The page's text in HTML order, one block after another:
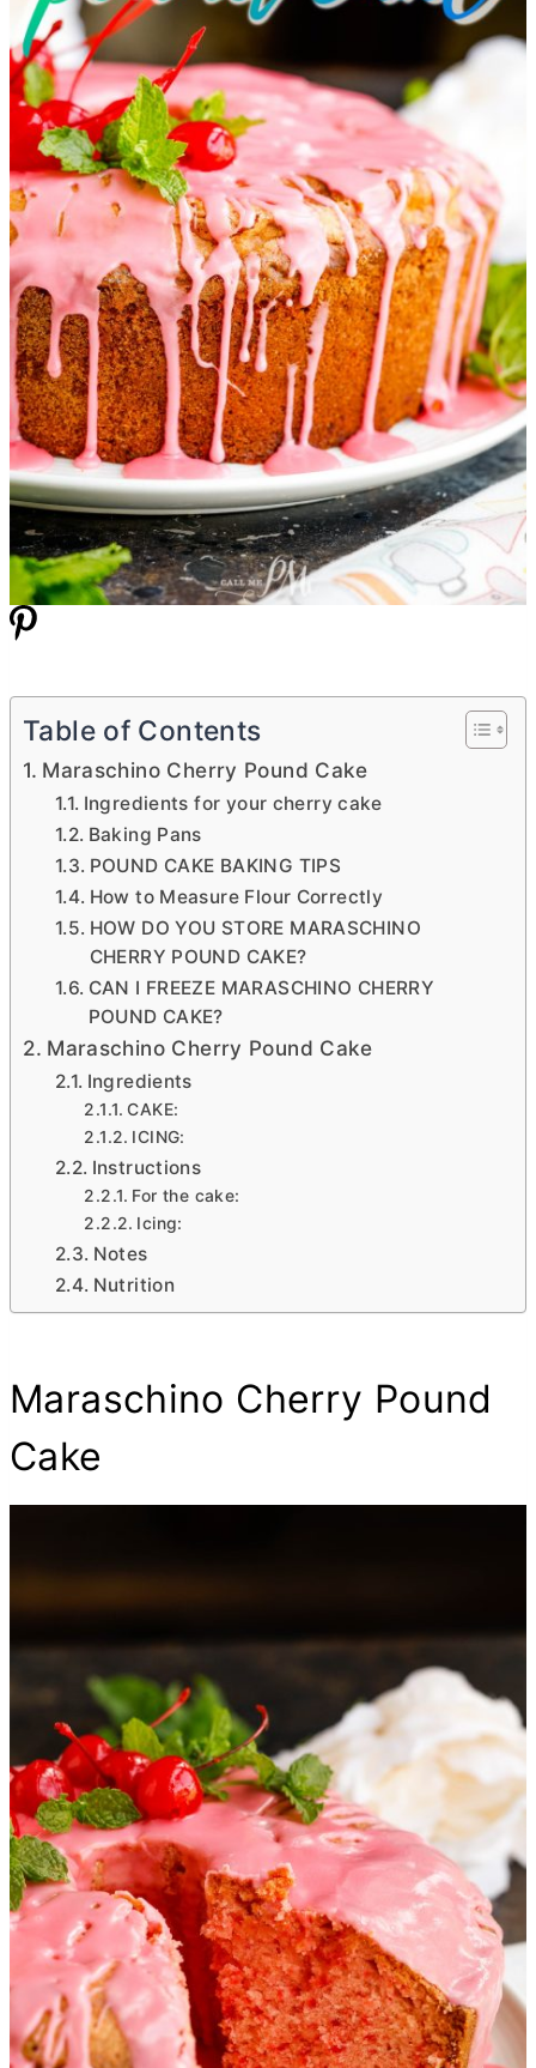
Table of Contents
Maraschino Cherry Pound Cake
Ingredients for your cherry cake
Baking Pans
POUND CAKE BAKING TIPS
How to Measure Flour Correctly
HOW DO YOU STORE MARASCHINO
CHERRY POUND CAKE?
CAN I FREEZE MARASCHINO CHERRY
POUND CAKE?
Maraschino Cherry Pound Cake
Ingredients
CAKE:
ICING:
Instructions
For the cake:
Icing:
Notes
Nutrition
Maraschino Cherry Pound
Cake